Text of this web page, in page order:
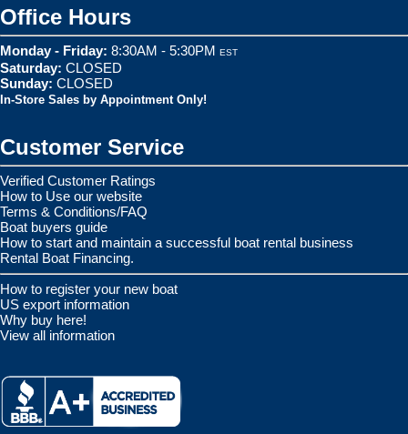
Office Hours
Monday - Friday: 8:30AM - 5:30PM EST
Saturday: CLOSED
Sunday: CLOSED
In-Store Sales by Appointment Only!
Customer Service
Verified Customer Ratings
How to Use our website
Terms & Conditions/FAQ
Boat buyers guide
How to start and maintain a successful boat rental business
Rental Boat Financing.
How to register your new boat
US export information
Why buy here!
View all information